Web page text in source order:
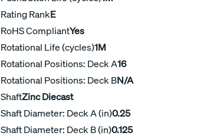
Rating RankE
RoHS CompliantYes
Rotational Life (cycles)1M
Rotational Positions: Deck A16
Rotational Positions: Deck BN/A
ShaftZinc Diecast
Shaft Diameter: Deck A (in)0.25
Shaft Diameter: Deck B (in)0.125